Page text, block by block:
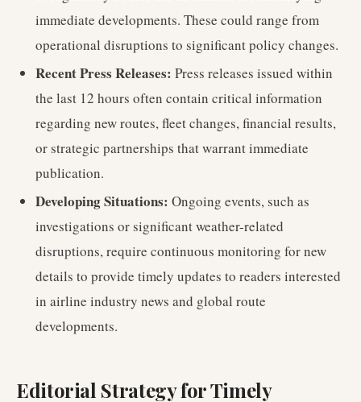
immediate developments. These could range from
operational disruptions to significant policy changes.
Recent Press Releases: Press releases issued within
the last 12 hours often contain critical information
regarding new routes, fleet changes, financial results,
or strategic partnerships that warrant immediate
publication.
Developing Situations: Ongoing events, such as
investigations or significant weather-related
disruptions, require continuous monitoring for new
details to provide timely updates to readers interested
in airline industry news and global route
developments.
Editorial Strategy for Timely